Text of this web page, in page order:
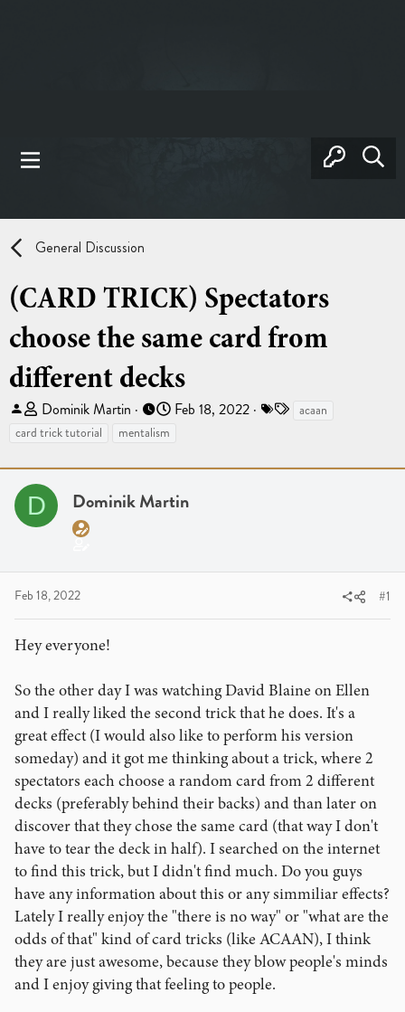
General Discussion
(CARD TRICK) Spectators
choose the same card from
different decks
T
h
e
a
d
s
a
r
r
Dominik Martin
S
r
d
e
Feb 18, 2022
s
acaan
card trick tutorial
mentalism
D Dominik Martin
Feb 18, 2022 #1
Hey everyone!
So the other day I was watching David Blaine on Ellen
and I really liked the second trick that he does. It's a
great effect (I would also like to perform his version
someday) and it got me thinking about a trick, where 2
spectators each choose a random card from 2 different
decks (preferably behind their backs) and than later on
discover that they chose the same card (that way I don't
have to tear the deck in half). I searched on the internet
to find this trick, but I didn't find much. Do you guys
have any information about this or any simmiliar effects?
Lately I really enjoy the "there is no way" or "what are the
odds of that" kind of card tricks (like ACAAN), I think
they are just awesome, because they blow people's minds
and I enjoy giving that feeling to people.